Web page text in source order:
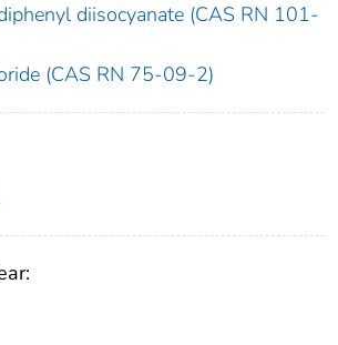
diisocyanate (CAS RN 101-
(CAS RN 75-09-2)